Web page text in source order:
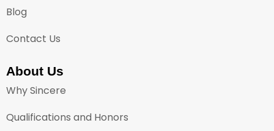
Blog
Contact Us
About Us
Why Sincere
Qualifications and Honors